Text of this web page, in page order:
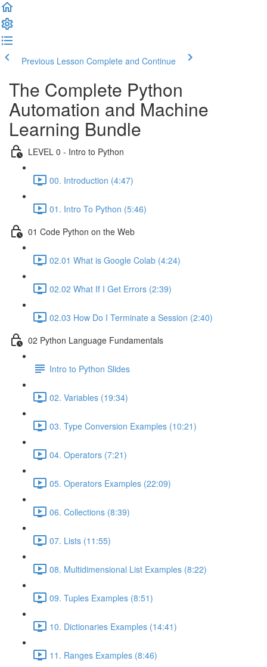
Previous Lesson Complete and Continue
The Complete Python
Automation and Machine
Learning Bundle
LEVEL 0 - Intro to Python
00. Introduction (4:47)
01. Intro To Python (5:46)
01 Code Python on the Web
02.01 What is Google Colab (4:24)
02.02 What If I Get Errors (2:39)
02.03 How Do I Terminate a Session (2:40)
02 Python Language Fundamentals
Intro to Python Slides
02. Variables (19:34)
03. Type Conversion Examples (10:21)
04. Operators (7:21)
05. Operators Examples (22:09)
06. Collections (8:39)
07. Lists (11:55)
08. Multidimensional List Examples (8:22)
09. Tuples Examples (8:51)
10. Dictionaries Examples (14:41)
11. Ranges Examples (8:46)